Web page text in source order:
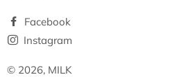
Facebook
Instagram
© 2026, MILK